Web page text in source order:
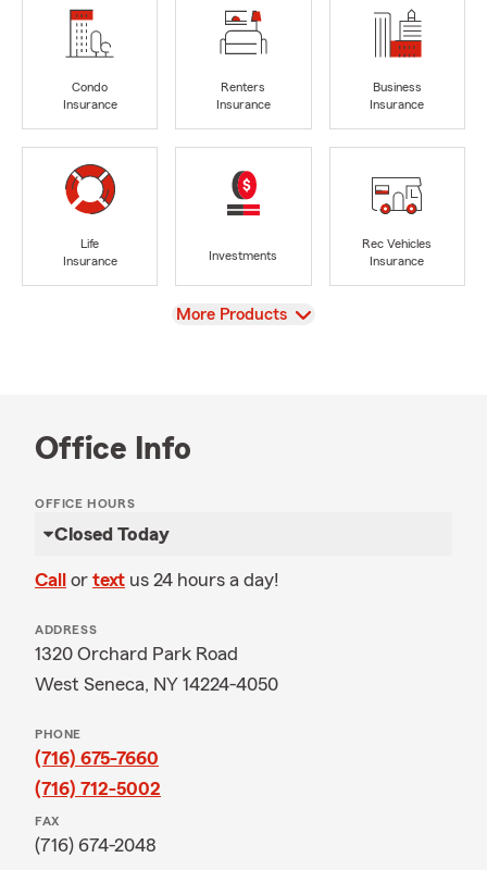
Condo
Insurance
Renters
Insurance
Business
Insurance
Life
Insurance
Investments
Rec Vehicles
Insurance
View
More Products
Office Info
OFFICE HOURS
Closed Today
Call or text us 24 hours a day!
ADDRESS
1320 Orchard Park Road
West Seneca, NY 14224-4050
PHONE
(716) 675-7660
(716) 712-5002
FAX
(716) 674-2048